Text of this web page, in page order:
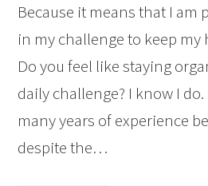
Because it means that I am
in my challenge to keep my
Do you feel like staying
daily challenge? I know I
many years of experience
despite the…